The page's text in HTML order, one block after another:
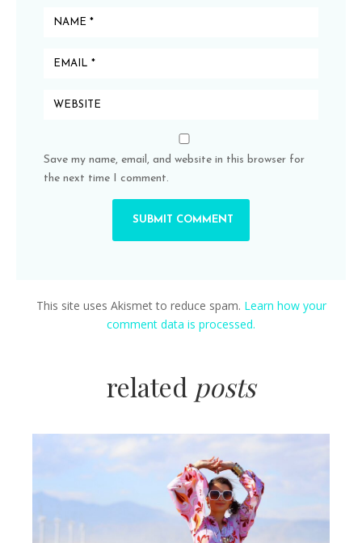
Save my name, email, and website in this browser for
the next time I comment.
This site uses Akismet to reduce spam. Learn how your
comment data is processed.
related posts